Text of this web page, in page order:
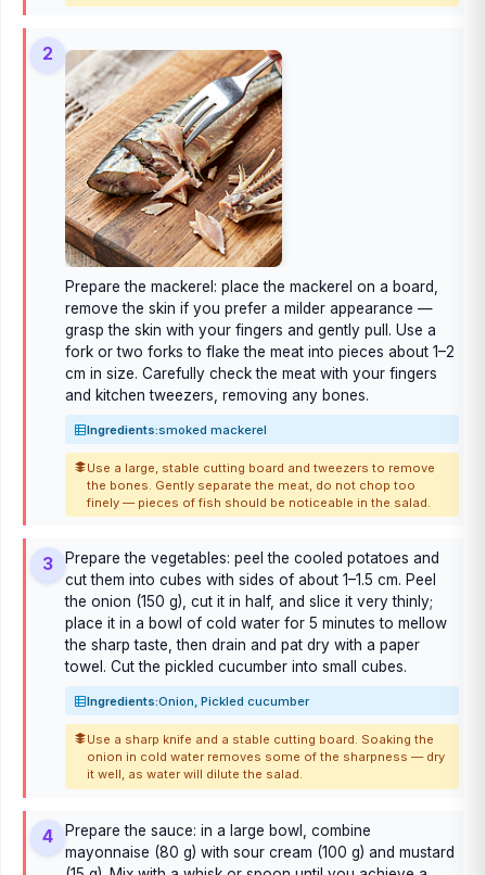
2
Prepare the mackerel: place the mackerel on a board,
remove the skin if you prefer a milder appearance —
grasp the skin with your fingers and gently pull. Use a
fork or two forks to flake the meat into pieces about 1–2
cm in size. Carefully check the meat with your fingers
and kitchen tweezers, removing any bones.
Ingredients:smoked mackerel
Use a large, stable cutting board and tweezers to remove
the bones. Gently separate the meat, do not chop too
finely — pieces of fish should be noticeable in the salad.
3
Prepare the vegetables: peel the cooled potatoes and
cut them into cubes with sides of about 1–1.5 cm. Peel
the onion (150 g), cut it in half, and slice it very thinly;
place it in a bowl of cold water for 5 minutes to mellow
the sharp taste, then drain and pat dry with a paper
towel. Cut the pickled cucumber into small cubes.
Ingredients:Onion, Pickled cucumber
Use a sharp knife and a stable cutting board. Soaking the
onion in cold water removes some of the sharpness — dry
it well, as water will dilute the salad.
4
Prepare the sauce: in a large bowl, combine
mayonnaise (80 g) with sour cream (100 g) and mustard